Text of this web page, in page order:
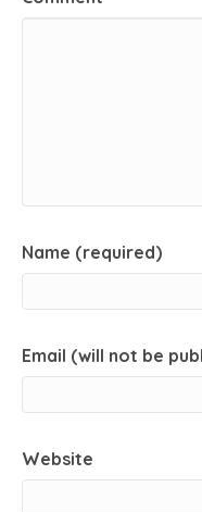
Name (required)
Email (will not be
Website